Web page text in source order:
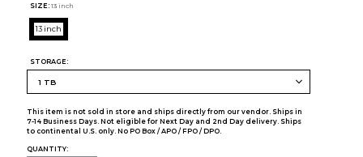
SIZE: 13 inch
13 inch
STORAGE:
This item is not sold in store and ships directly from our vendor. Ships in
7-14 Business Days. Not eligible for Next Day and 2nd Day delivery. Ships
to continental U.S. only. No PO Box / APO / FPO / DPO.
QUANTITY: